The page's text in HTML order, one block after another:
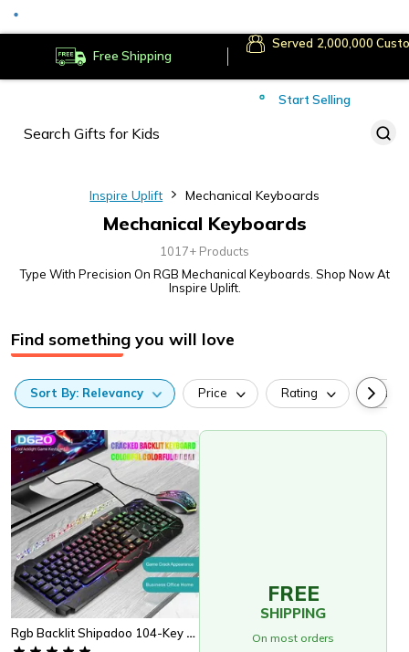
Free Shipping
Served
Start Selling
Inspire Uplift Mechanical Keyboards
Mechanical Keyboards
1017+ Products
Type With Precision On RGB Mechanical Keyboards. Shop Now At
Inspire Uplift.
Find something you will love
Sort By: Relevancy Price Rating
Rgb Backlit Shipadoo 104-Key Mechanical Wired Gaming Keyboard And Mouse Set, Waterproof Black Crackle Finish
FREE
SHIPPING
On most orders